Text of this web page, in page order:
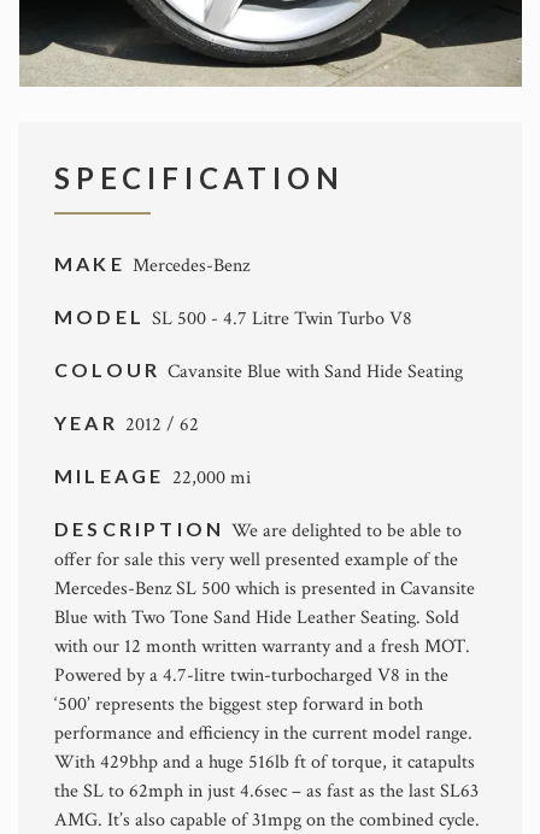
SPECIFICATION
MAKE Mercedes-Benz
MODELSL 500 - 4.7 Litre Twin Turbo V8
COLOURCavansite Blue with Sand Hide Seating
YEAR 2012 / 62
MILEAGE 22,000 mi
DESCRIPTIONWe are delighted to be able to
offer for sale this very well presented example of the
Mercedes-Benz SL 500 which is presented in Cavansite
Blue with Two Tone Sand Hide Leather Seating. Sold
with our 12 month written warranty and a fresh MOT.
Powered by a 4.7-litre twin-turbocharged V8 in the
‘500’ represents the biggest step forward in both
performance and efficiency in the current model range.
With 429bhp and a huge 516lb ft of torque, it catapults
the SL to 62mph in just 4.6sec – as fast as the last SL63
AMG. It’s also capable of 31mpg on the combined cycle.